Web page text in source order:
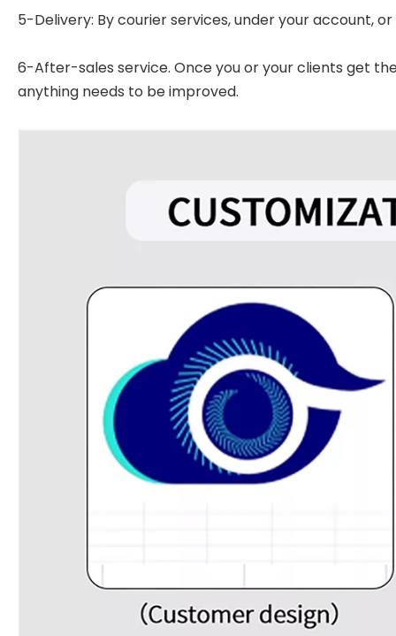
5-Delivery: By courier services, under your account,
6-After-sales service. Once you or your clients get
anything needs to be improved.